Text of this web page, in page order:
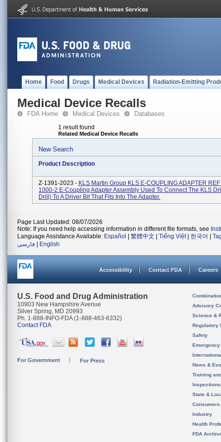
Home Food Drugs Medical Devices Radiation-Emitting
Medical Device Recalls
FDA Home Medical Devices Databases
1 result found
Related Medical Device Recalls
New Search
Product Description
Z-1391-2023 - KLS Martin Group KLS E-COUPLING ADAPTER
1000-2 E-Coupling Adapter Assembly Used To Connect The KLS
Drill) To A Driver Bit That Fits Into The Adapter.
Page Last Updated: 08/07/2026
Note: If you need help accessing information in different file formats, see
Language Assistance Available: Español 繁體中文 Tiếng Việt| 한국어
فارسی
English
Accessibility Contact FDA Careers
U.S. Food and Drug Administration
10903 New Hampshire Avenue
Silver Spring, MD 20993
Ph. 1-888-INFO-FDA (1-888-463-6332)
Contact FDA
For Government For Press
Advisory
Science &
Regulatory
Safety
News &
Training
State &
Consumers
Industry
Health
FDA